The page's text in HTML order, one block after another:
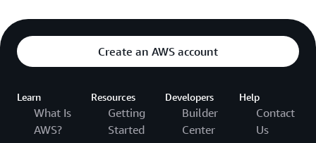
Create an AWS account
Learn
What Is
AWS?
Resources
Getting
Started
Developers
Builder
Center
Help
Contact
Us